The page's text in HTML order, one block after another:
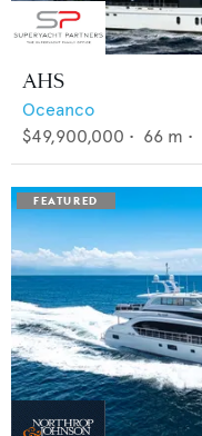
AHS
Oceanco
$49,900,000 • 66 m •